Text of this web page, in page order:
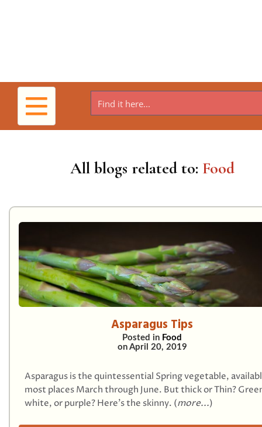
Toggle
navigation
All blogs related to: Food
Asparagus Tips
Posted in Food
on April 20, 2019
Asparagus is the quintessential Spring vegetable,
most places March through June. But thick or Thin?
white, or purple? Here’s the skinny. (more...)